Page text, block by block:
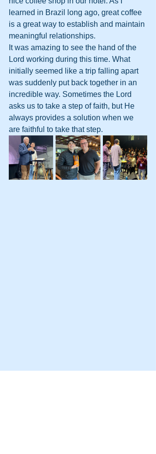
learned in Brazil long ago, great coffee
is a great way to establish and maintain
meaningful relationships.
It was amazing to see the hand of the
Lord working during this time. What
initially seemed like a trip falling apart
was suddenly put back together in an
incredible way. Sometimes the Lord
asks us to take a step of faith, but He
always provides a solution when we
are faithful to take that step.